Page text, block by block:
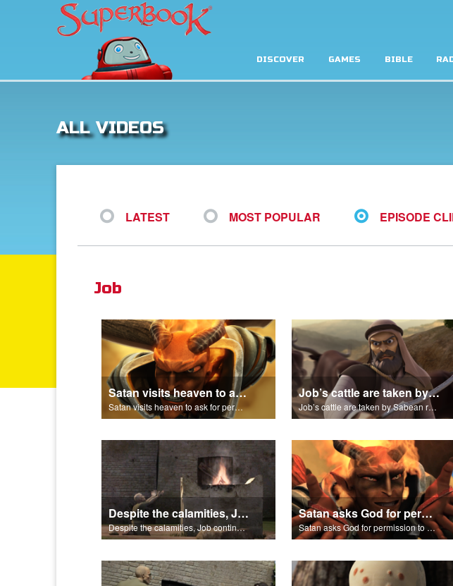
DISCOVER GAMES BIBLE
ALL VIDEOS
LATEST MOST POPULAR EPISODE
Job
Satan visits heaven to ask for permission to torment Job.
Satan visits heaven to ask for permission to torment Job.
Job’s cattle are taken by Sabean raiders, and fire rains down.
Job’s cattle are taken by Sabean raiders, and fire rains down.
Despite the calamities, Job continues to worship and serve God.
Despite the calamities, Job continues to worship and serve God.
Satan asks God for permission to plague Job’s body.
Satan asks God for permission to plague Job’s body.